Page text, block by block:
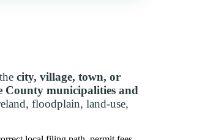
city, village, town, or
County municipalities and
floodplain, land-use,